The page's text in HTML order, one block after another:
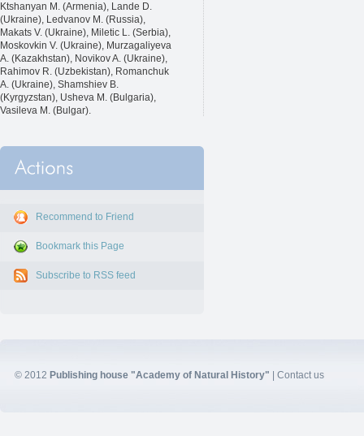
Ktshanyan M. (Armenia), Lande D.
(Ukraine), Ledvanov M. (Russia),
Makats V. (Ukraine), Miletic L. (Serbia),
Moskovkin V. (Ukraine), Murzagaliyeva
A. (Kazakhstan), Novikov A. (Ukraine),
Rahimov R. (Uzbekistan), Romanchuk
A. (Ukraine), Shamshiev B.
(Kyrgyzstan), Usheva M. (Bulgaria),
Vasileva M. (Bulgar).
Recommend to Friend
Bookmark this Page
Subscribe to RSS feed
© 2012 Publishing house "Academy of Natural History" Contact us